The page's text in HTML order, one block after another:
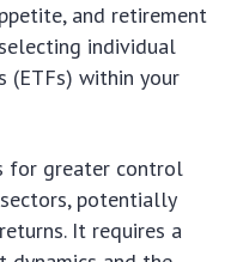
and retirement
individual
(ETFs) within your
for greater control
potentially
It requires a